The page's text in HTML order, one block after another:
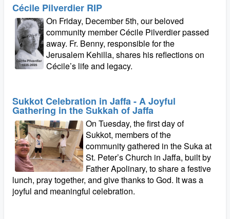
Cécile Pilverdier RIP
On Friday, December 5th, our beloved
community member Cécile Pilverdier passed
away. Fr. Benny, responsible for the
Jerusalem Kehilla, shares his reflections on
Cécile’s life and legacy.
Sukkot Celebration in Jaffa - A Joyful
Gathering in the Sukkah of Jaffa
On Tuesday, the first day of
Sukkot, members of the
community gathered in the Suka at
St. Peter’s Church in Jaffa, built by
Father Apolinary, to share a festive
lunch, pray together, and give thanks to God. It was a
joyful and meaningful celebration.